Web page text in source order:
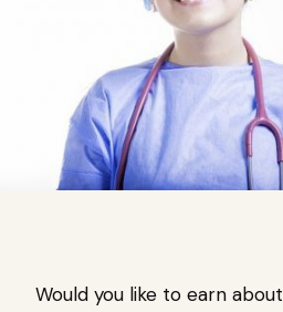
Would you like to earn about